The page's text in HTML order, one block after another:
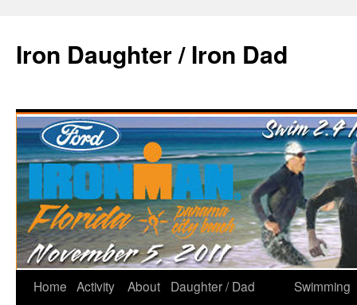
Iron Daughter / Iron Dad
Home Activity About
Daughter / Dad
Swimming